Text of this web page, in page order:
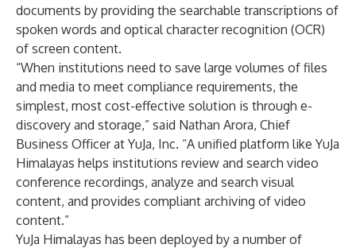
documents by providing the searchable transcriptions of
spoken words and optical character recognition (OCR)
of screen content.
“When institutions need to save large volumes of files
and media to meet compliance requirements, the
simplest, most cost-effective solution is through e-
discovery and storage,” said Nathan Arora, Chief
Business Officer at YuJa, Inc. “A unified platform like YuJa
Himalayas helps institutions review and search video
conference recordings, analyze and search visual
content, and provides compliant archiving of video
content.”
YuJa Himalayas has been deployed by a number of